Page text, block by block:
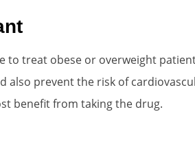
treat obese or overweight
prevent the risk of
benefit from taking the drug.